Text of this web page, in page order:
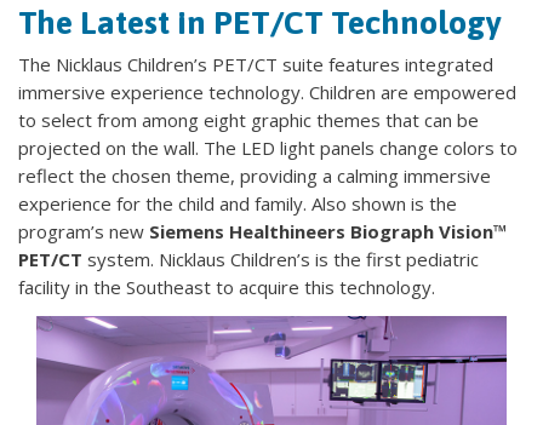
The Latest in PET/CT Technology
The Nicklaus Children’s PET/CT suite features integrated
immersive experience technology. Children are empowered
to select from among eight graphic themes that can be
projected on the wall. The LED light panels change colors to
reflect the chosen theme, providing a calming immersive
experience for the child and family. Also shown is the
program’s new Siemens Healthineers Biograph Vision™
PET/CT system. Nicklaus Children’s is the first pediatric
facility in the Southeast to acquire this technology.